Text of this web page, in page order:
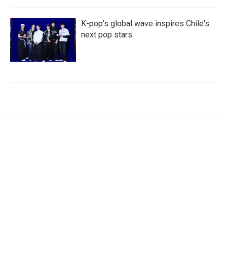
K-pop's global wave inspires Chile's
next pop stars